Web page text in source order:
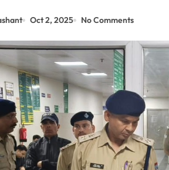
Oct 2, 2025 No Comments